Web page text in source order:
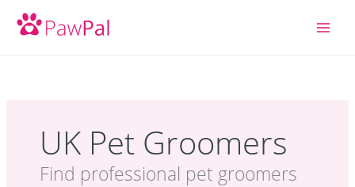
UK Pet Groomers
Find professional pet groomers